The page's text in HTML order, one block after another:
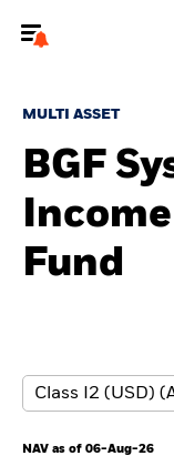
To reach a
About us
Products
ETFs & Indexing
MULTI ASSET
BGF
Fund
NAV as of 06-Aug-26